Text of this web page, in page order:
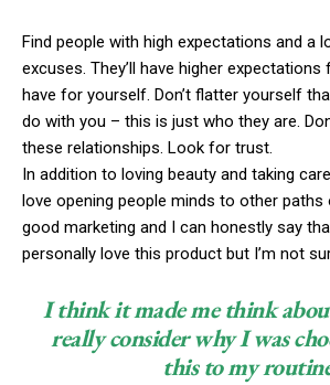
Find people with high expectations and a
excuses. They’ll have higher
have for yourself. Don’t flatter yourself
do with you – this is just who they are.
these relationships. Look for trust.
In addition to loving beauty and taking
love opening people minds to other
good marketing and I can honestly say
personally love this product but I’m not
I think it made me think
really consider why I was
this to my